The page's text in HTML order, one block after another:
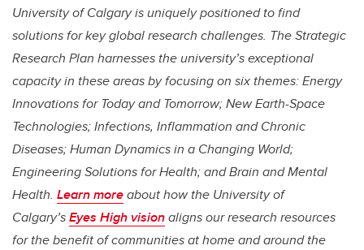
University of Calgary is uniquely positioned to find
solutions for key global research challenges. The Strategic
Research Plan harnesses the university’s exceptional
capacity in these areas by focusing on six themes: Energy
Innovations for Today and Tomorrow; New Earth-Space
Technologies; Infections, Inflammation and Chronic
Diseases; Human Dynamics in a Changing World;
Engineering Solutions for Health; and Brain and Mental
Health. Learn moreabout how the University of
Calgary’sEyes High visionaligns our research resources
for the benefit of communities at home and around the